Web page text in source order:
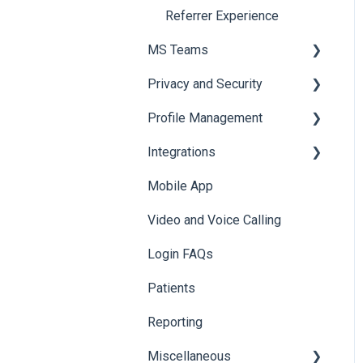
Tagging
Browser Notifications
Mobile Notifications
Referrer Experience
MS Teams
For Admins only: Setup
Onboarding to MS Teams
Navigating Foxo in MS
Teams
Privacy and Security
Data & Patient Information
Account Security
Photos & Media
Profile Management
Managing your Profile
Integrations
API
Integration with Clinical
Mobile App
Video and Voice Calling
Login FAQs
Patients
Reporting
Miscellaneous